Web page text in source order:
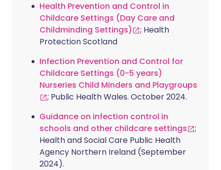
Health Prevention and Control in
Childcare Settings (Day Care and
Childminding Settings)
; Health
Protection Scotland
Infection Prevention and Control for
Childcare Settings (0-5 years)
Nurseries Child Minders and Playgroups
; Public Health Wales. October 2024.
Guidance on infection control in
schools and other childcare settings
;
Health and Social Care Public Health
Agency Northern Ireland (September
2024).